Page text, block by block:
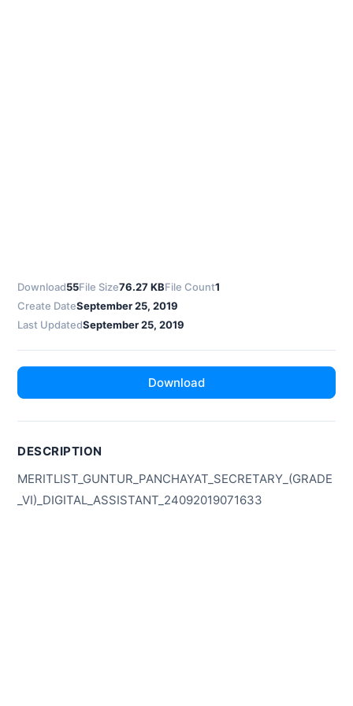
Download55File Size76.27 KBFile Count1
Create DateSeptember 25, 2019
Last UpdatedSeptember 25, 2019
Download
DESCRIPTION
MERITLIST_GUNTUR_PANCHAYAT_SECRETARY_(GRADE
_VI)_DIGITAL_ASSISTANT_24092019071633